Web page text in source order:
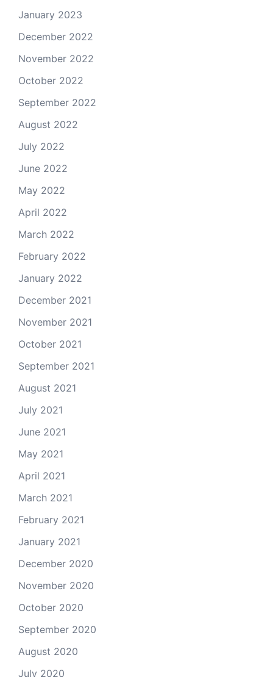
January 2023
December 2022
November 2022
October 2022
September 2022
August 2022
July 2022
June 2022
May 2022
April 2022
March 2022
February 2022
January 2022
December 2021
November 2021
October 2021
September 2021
August 2021
July 2021
June 2021
May 2021
April 2021
March 2021
February 2021
January 2021
December 2020
November 2020
October 2020
September 2020
August 2020
July 2020